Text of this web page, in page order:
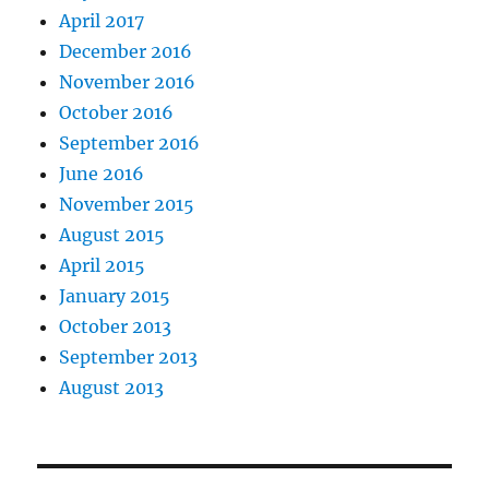
April 2017
December 2016
November 2016
October 2016
September 2016
June 2016
November 2015
August 2015
April 2015
January 2015
October 2013
September 2013
August 2013